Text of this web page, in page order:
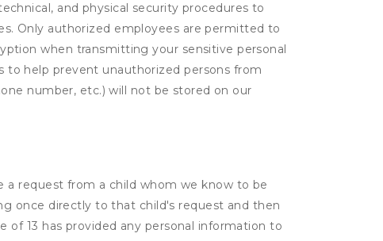
and physical security procedures to
Only authorized employees are permitted to
when transmitting your sensitive personal
to help prevent unauthorized persons from
number, etc.) will not be stored on our
a request from a child whom we know to be
once directly to that child's request and then
13 has provided any personal information to